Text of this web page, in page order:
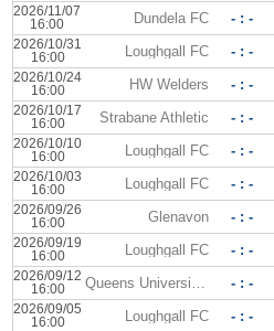
2026/11/07
16:00
Dundela FC - : -
2026/10/31
16:00
Loughgall FC - : -
2026/10/24
16:00
HW Welders - : -
2026/10/17
16:00
Strabane Athletic - : -
2026/10/10
16:00
Loughgall FC - : -
2026/10/03
16:00
Loughgall FC - : -
2026/09/26
16:00
Glenavon - : -
2026/09/19
16:00
Loughgall FC - : -
2026/09/12
16:00
Queens University AFC - : -
2026/09/05
16:00
Loughgall FC - : -